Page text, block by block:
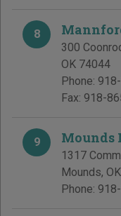
8
300
OK 74044
Phone:
Fax: 918-
9 Mounds
1317
Mounds, OK
Phone: